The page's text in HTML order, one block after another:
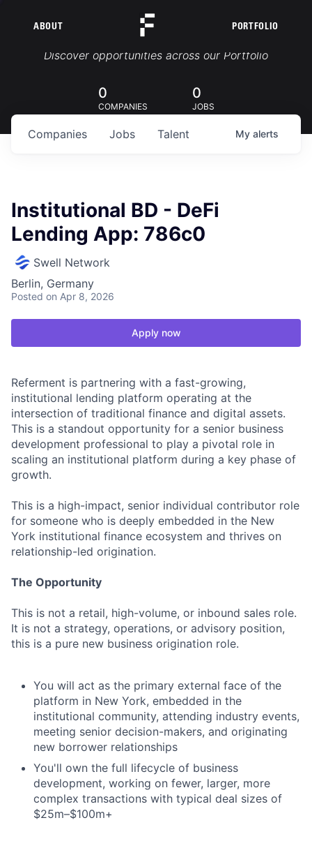
ABOUT PORTFOLIO
Portfolio Jobs
Discover opportunities across our Portfolio
0
COMPANIES
0
JOBS
Jobs
Companies Talent My alerts
Institutional BD - DeFi
Lending App: 786c0
Swell Network
Berlin, Germany
Posted on Apr 8, 2026
Apply now
Referment is partnering with a fast-growing,
institutional lending platform operating at the
intersection of traditional finance and digital assets.
This is a standout opportunity for a senior business
development professional to play a pivotal role in
scaling an institutional platform during a key phase of
growth.
This is a high-impact, senior individual contributor role
for someone who is deeply embedded in the New
York institutional finance ecosystem and thrives on
relationship-led origination.
The Opportunity
This is not a retail, high-volume, or inbound sales role.
It is not a strategy, operations, or advisory position,
this is a pure new business origination role.
You will act as the primary external face of the
platform in New York, embedded in the
institutional community, attending industry events,
meeting senior decision-makers, and originating
new borrower relationships
You'll own the full lifecycle of business
development, working on fewer, larger, more
complex transactions with typical deal sizes of
$25m–$100m+